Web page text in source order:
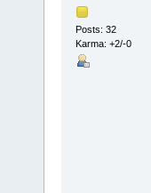
Posts: 32
Karma: +2/-0